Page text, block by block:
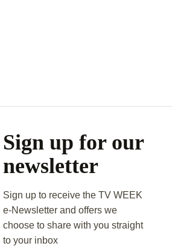
Sign up for our
newsletter
Sign up to receive the TV WEEK
e-Newsletter and offers we
choose to share with you straight
to your inbox